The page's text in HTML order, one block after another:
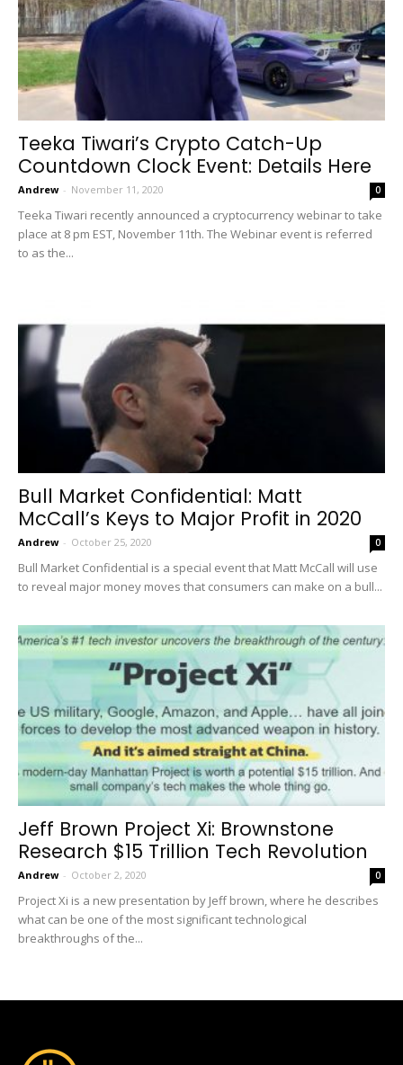
Teeka Tiwari’s Crypto Catch-Up
Countdown Clock Event: Details Here
Andrew - November 11, 2020 0
Teeka Tiwari recently announced a cryptocurrency webinar to take
place at 8 pm EST, November 11th. The Webinar event is referred
to as the...
Bull Market Confidential: Matt
McCall’s Keys to Major Profit in 2020
Andrew - October 25, 2020 0
Bull Market Confidential is a special event that Matt McCall will use
to reveal major money moves that consumers can make on a bull...
Jeff Brown Project Xi: Brownstone
Research $15 Trillion Tech Revolution
Andrew - October 2, 2020 0
Project Xi is a new presentation by Jeff brown, where he describes
what can be one of the most significant technological
breakthroughs of the...